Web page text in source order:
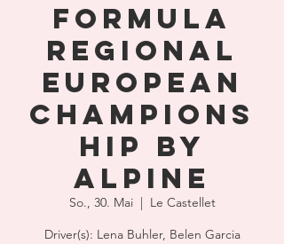
Formula
Regional
European
Champions
hip by
Alpine
So., 30. Mai
  |
Le Castellet
Driver(s): Lena Buhler, Belen Garcia